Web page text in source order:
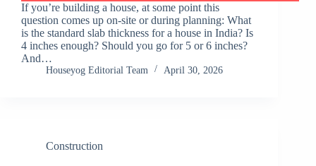
If you’re building a house, at some point this
question comes up on-site or during planning: What
is the standard slab thickness for a house in India? Is
4 inches enough? Should you go for 5 or 6 inches?
And…
Houseyog Editorial Team April 30, 2026
Construction